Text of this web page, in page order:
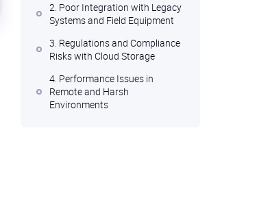
2. Poor Integration with Legacy
Systems and Field Equipment
3. Regulations and Compliance
Risks with Cloud Storage
4. Performance Issues in
Remote and Harsh
Environments